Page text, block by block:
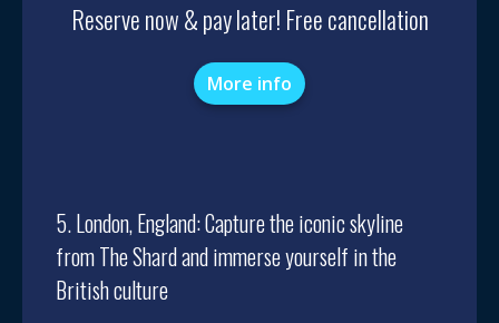
Reserve now & pay later! Free cancellation
More info
5. London, England: Capture the iconic skyline
from The Shard and immerse yourself in the
British culture